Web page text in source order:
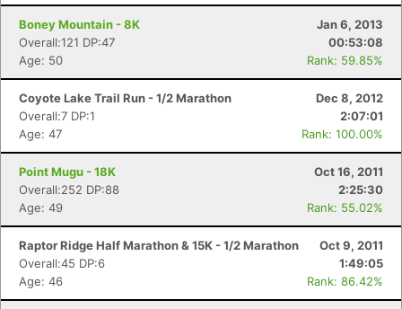
Boney Mountain - 8K
Jan 6, 2013
Overall:121 DP:47
00:53:08
Age: 50
Rank: 59.85%
Coyote Lake Trail Run - 1/2 Marathon
Dec 8, 2012
Overall:7 DP:1
2:07:01
Age: 47
Rank: 100.00%
Point Mugu - 18K
Oct 16, 2011
Overall:252 DP:88
2:25:30
Age: 49
Rank: 55.02%
Raptor Ridge Half Marathon & 15K - 1/2 Marathon
Oct 9, 2011
Overall:45 DP:6
1:49:05
Age: 46
Rank: 86.42%